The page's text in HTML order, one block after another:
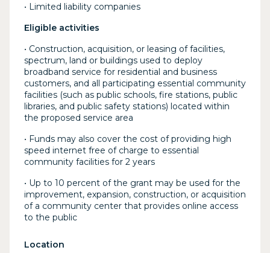
• Limited liability companies
Eligible activities
• Construction, acquisition, or leasing of facilities,
spectrum, land or buildings used to deploy
broadband service for residential and business
customers, and all participating essential community
facilities (such as public schools, fire stations, public
libraries, and public safety stations) located within
the proposed service area
• Funds may also cover the cost of providing high
speed internet free of charge to essential
community facilities for 2 years
• Up to 10 percent of the grant may be used for the
improvement, expansion, construction, or acquisition
of a community center that provides online access
to the public
Location